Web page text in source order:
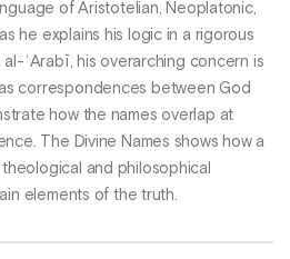
of Aristotelian, Neoplatonic,
he explains his logic in a rigorous
al-ʿArabī, his overarching concern is
correspondences between God
how the names overlap at
The Divine Names shows how a
and philosophical
elements of the truth.